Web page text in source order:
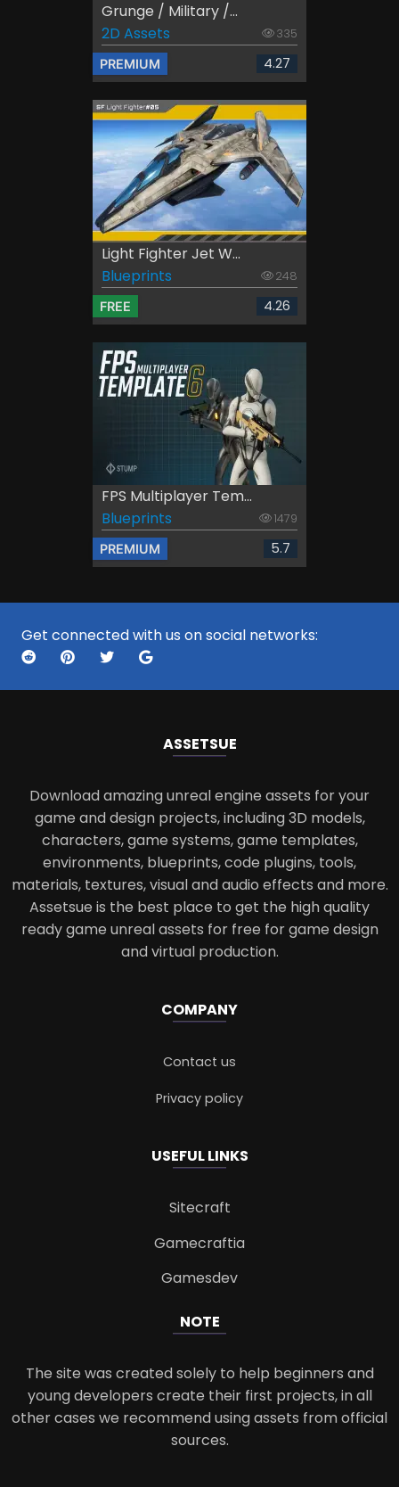
Grunge / Military /...
2D Assets
335
PREMIUM 4.27
Light Fighter Jet W...
Blueprints
248
FREE 4.26
FPS Multiplayer Tem...
Blueprints
1479
PREMIUM 5.7
Get connected with us on social networks:
ASSETSUE
Download amazing unreal engine assets for your
game and design projects, including 3D models,
characters, game systems, game templates,
environments, blueprints, code plugins, tools,
materials, textures, visual and audio effects and more.
Assetsue is the best place to get the high quality
ready game unreal assets for free for game design
and virtual production.
COMPANY
Contact us
Privacy policy
USEFUL LINKS
Sitecraft
Gamecraftia
Gamesdev
NOTE
The site was created solely to help beginners and
young developers create their first projects, in all
other cases we recommend using assets from official
sources.